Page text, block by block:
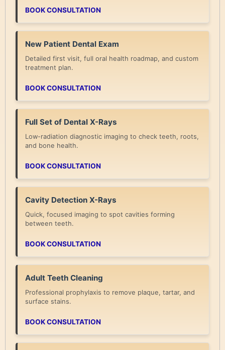
BOOK CONSULTATION
New Patient Dental Exam
Detailed first visit, full oral health roadmap, and custom
treatment plan.
BOOK CONSULTATION
Full Set of Dental X-Rays
Low-radiation diagnostic imaging to check teeth, roots,
and bone health.
BOOK CONSULTATION
Cavity Detection X-Rays
Quick, focused imaging to spot cavities forming
between teeth.
BOOK CONSULTATION
Adult Teeth Cleaning
Professional prophylaxis to remove plaque, tartar, and
surface stains.
BOOK CONSULTATION